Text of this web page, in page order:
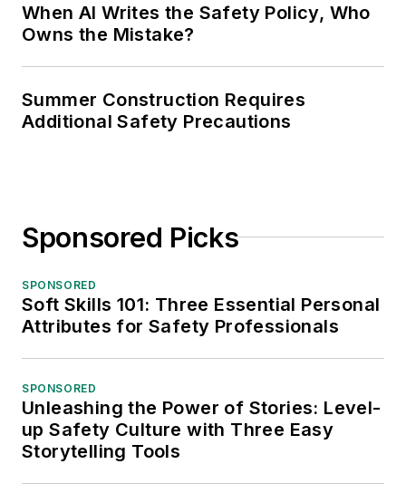
When AI Writes the Safety Policy, Who
Owns the Mistake?
Summer Construction Requires
Additional Safety Precautions
Sponsored Picks
SPONSORED
Soft Skills 101: Three Essential Personal
Attributes for Safety Professionals
SPONSORED
Unleashing the Power of Stories: Level-
up Safety Culture with Three Easy
Storytelling Tools